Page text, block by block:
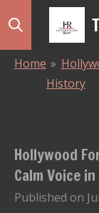
Skip
Home »
History
Hollywood
Calm Voice
Published on